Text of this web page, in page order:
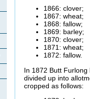
1866: clover;
1867: wheat;
1868: fallow;
1869: barley;
1870: clover;
1871: wheat;
1872: fallow.
In 1872 Butt
divided up into
cropped as follows: